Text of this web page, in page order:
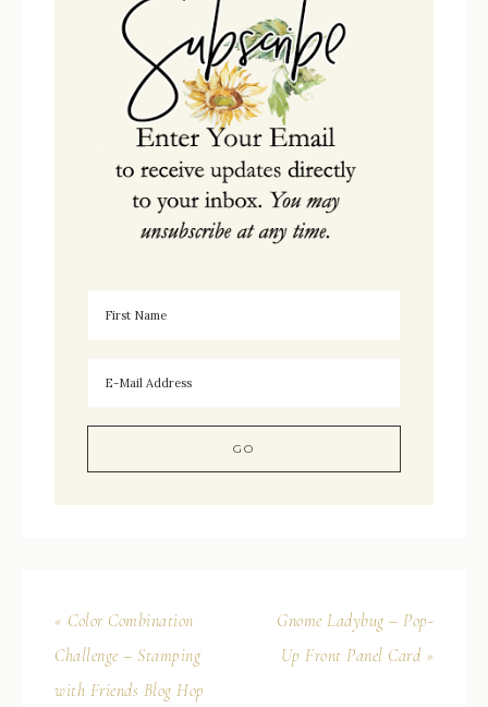
« Color Combination
Challenge – Stamping
with Friends Blog Hop
Gnome Ladybug – Pop-
Up Front Panel Card »